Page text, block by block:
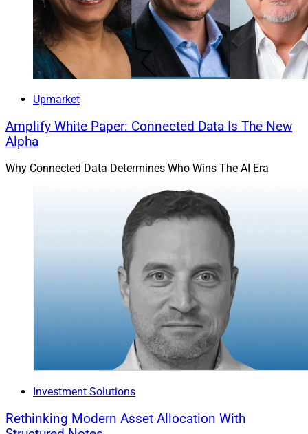
Upmarket
Amplify White Paper: Connected Data Is The New
Alpha
Why Connected Data Determines Who Wins The AI Era
Investment Solutions
Rethinking Modern Asset Allocation With